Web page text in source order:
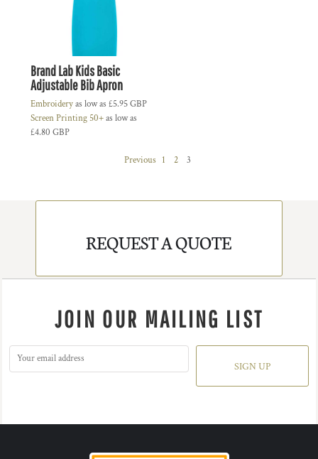
Brand Lab Kids Basic
Adjustable Bib Apron
Embroideryas low as £5.95GBP
Screen Printing 50+as low as
£4.80 GBP
Previous 1 2 3
REQUEST A QUOTE
JOIN OUR MAILING LIST
SIGN UP